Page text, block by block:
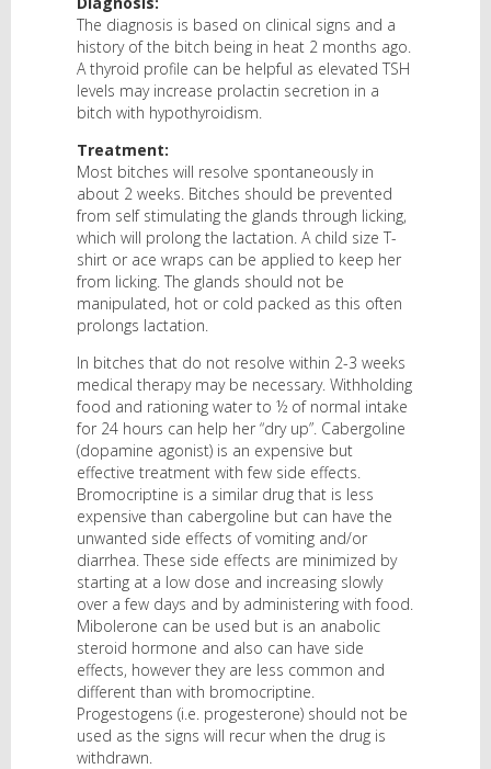
The diagnosis is based on clinical signs and a
history of the bitch being in heat 2 months ago.
A thyroid profile can be helpful as elevated TSH
levels may increase prolactin secretion in a
bitch with hypothyroidism.
Treatment:
Most bitches will resolve spontaneously in
about 2 weeks. Bitches should be prevented
from self stimulating the glands through licking,
which will prolong the lactation. A child size T-
shirt or ace wraps can be applied to keep her
from licking. The glands should not be
manipulated, hot or cold packed as this often
prolongs lactation.
In bitches that do not resolve within 2-3 weeks
medical therapy may be necessary. Withholding
food and rationing water to ½ of normal intake
for 24 hours can help her “dry up”. Cabergoline
(dopamine agonist) is an expensive but
effective treatment with few side effects.
Bromocriptine is a similar drug that is less
expensive than cabergoline but can have the
unwanted side effects of vomiting and/or
diarrhea. These side effects are minimized by
starting at a low dose and increasing slowly
over a few days and by administering with food.
Mibolerone can be used but is an anabolic
steroid hormone and also can have side
effects, however they are less common and
different than with bromocriptine.
Progestogens (i.e. progesterone) should not be
used as the signs will recur when the drug is
withdrawn.